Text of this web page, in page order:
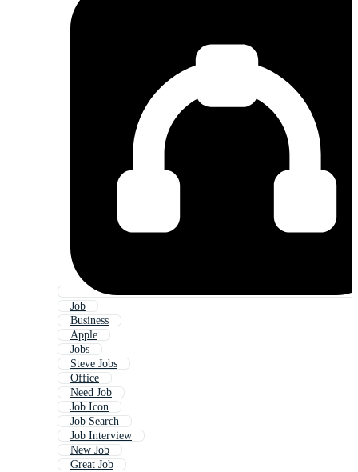
Job
Business
Apple
Jobs
Steve Jobs
Office
Need Job
Job Icon
Job Search
Job Interview
New Job
Great Job